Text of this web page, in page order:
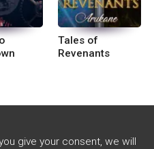
give your consent, we will
Tales of
Revenants